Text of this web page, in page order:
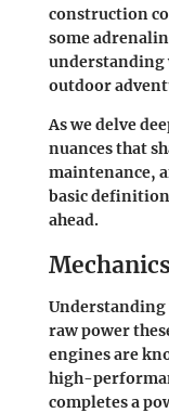
construction
some
understanding
outdoor
As we delve
nuances that
maintenance,
basic
ahead.
Understanding
raw power
engines are
high-
completes a